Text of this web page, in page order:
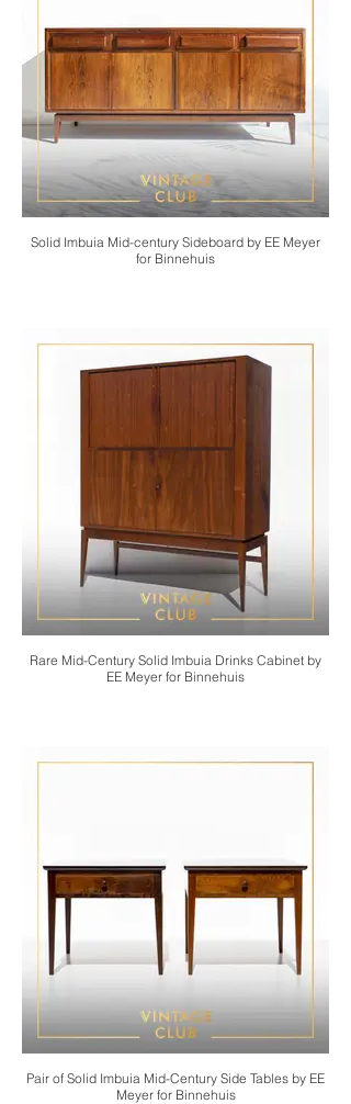
Solid Imbuia Mid-century Sideboard by EE Meyer
for Binnehuis
Rare Mid-Century Solid Imbuia Drinks Cabinet by
EE Meyer for Binnehuis
Pair of Solid Imbuia Mid-Century Side Tables by EE
Meyer for Binnehuis